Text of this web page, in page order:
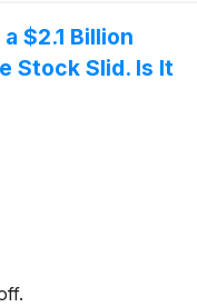
$2.1 Billion
Stock Slid. Is It